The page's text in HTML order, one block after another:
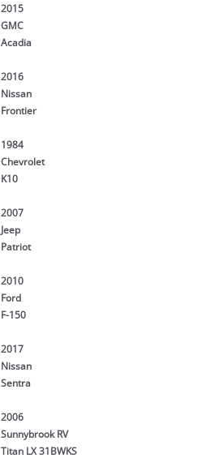
2015
GMC
Acadia
2016
Nissan
Frontier
1984
Chevrolet
K10
2007
Jeep
Patriot
2010
Ford
F-150
2017
Nissan
Sentra
2006
Sunnybrook RV
Titan LX 31BWKS